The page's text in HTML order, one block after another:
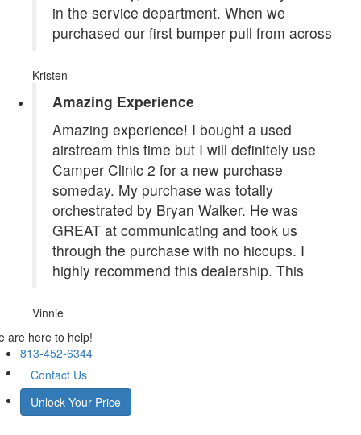
in the service department. When we
purchased our first bumper pull from across
Kristen
Amazing Experience
Amazing experience! I bought a used
airstream this time but I will definitely use
Camper Clinic 2 for a new purchase
someday. My purchase was totally
orchestrated by Bryan Walker. He was
GREAT at communicating and took us
through the purchase with no hiccups. I
highly recommend this dealership. This
Vinnie
are here to help!
813-452-6344
Contact Us
Unlock Your Price